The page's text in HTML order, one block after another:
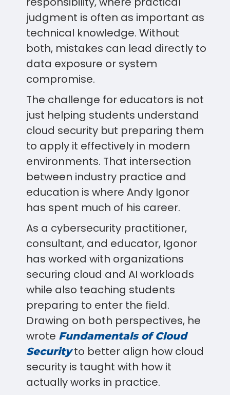
judgment is often as important as
technical knowledge. Without
both, mistakes can lead directly to
data exposure or system
compromise.
The challenge for educators is not
just helping students understand
cloud security but preparing them
to apply it effectively in modern
environments. That intersection
between industry practice and
education is where Andy Igonor
has spent much of his career.
As a cybersecurity practitioner,
consultant, and educator, Igonor
has worked with organizations
securing cloud and AI workloads
while also teaching students
preparing to enter the field.
Drawing on both perspectives, he
wrote Fundamentals of Cloud
Securityto better align how cloud
security is taught with how it
actually works in practice.